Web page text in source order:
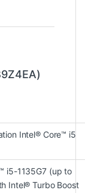
Intel® Core™ i5
i5-1135G7 (up to
Intel® Turbo Boost